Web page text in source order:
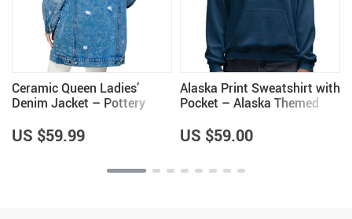
Ceramic Queen Ladies’
Denim Jacket – Pottery
US $59.99
Alaska Print Sweatshirt with
Pocket – Alaska Themed
US $59.00